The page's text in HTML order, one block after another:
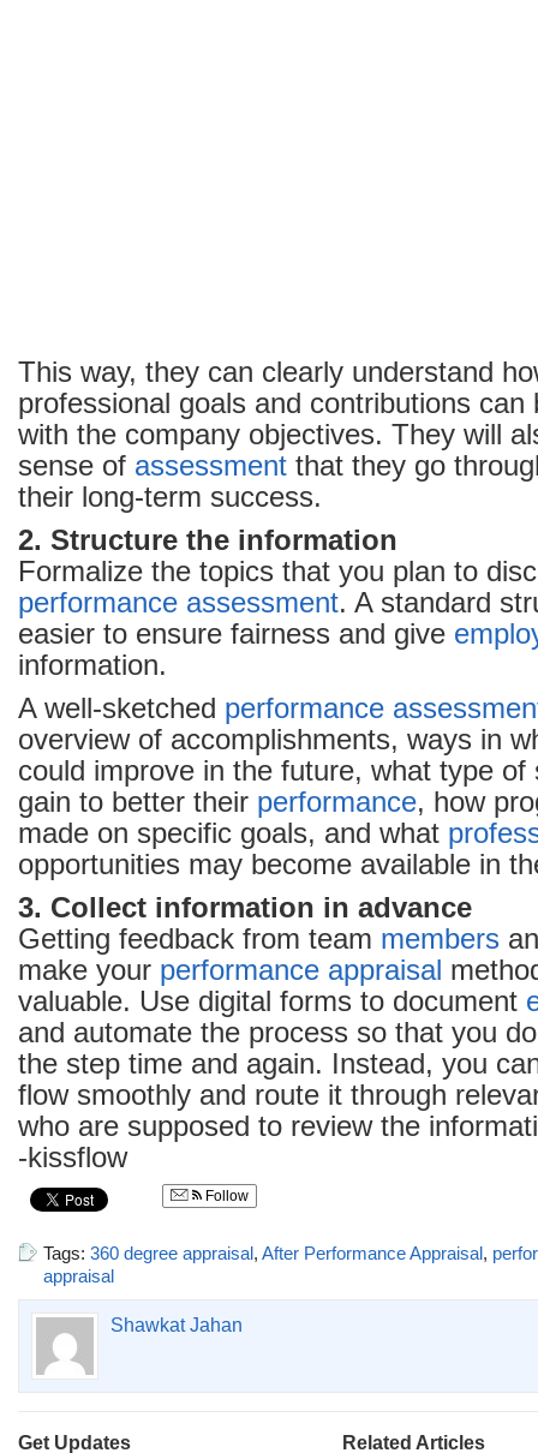
This way, they can clearly understand
professional goals and contributions can
with the company objectives. They will
sense of assessment that they go
their long-term success.
2. Structure the information
Formalize the topics that you plan to
performance assessment. A standard
easier to ensure fairness and give
information.
A well-sketched performance
overview of accomplishments, ways in
could improve in the future, what type of
gain to better their performance, how
made on specific goals, and what
opportunities may become available in
3. Collect information in advance
Getting feedback from team members
make your performance appraisal
valuable. Use digital forms to document
and automate the process so that you
the step time and again. Instead, you
flow smoothly and route it through
who are supposed to review the
-kissflow
Follow
Tags: 360 degree appraisal, After Performance Appraisal,
appraisal
Shawkat Jahan
Get Updates Related Articles